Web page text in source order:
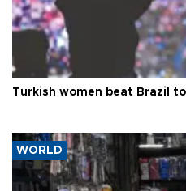
Turkish women beat Brazil
WORLD